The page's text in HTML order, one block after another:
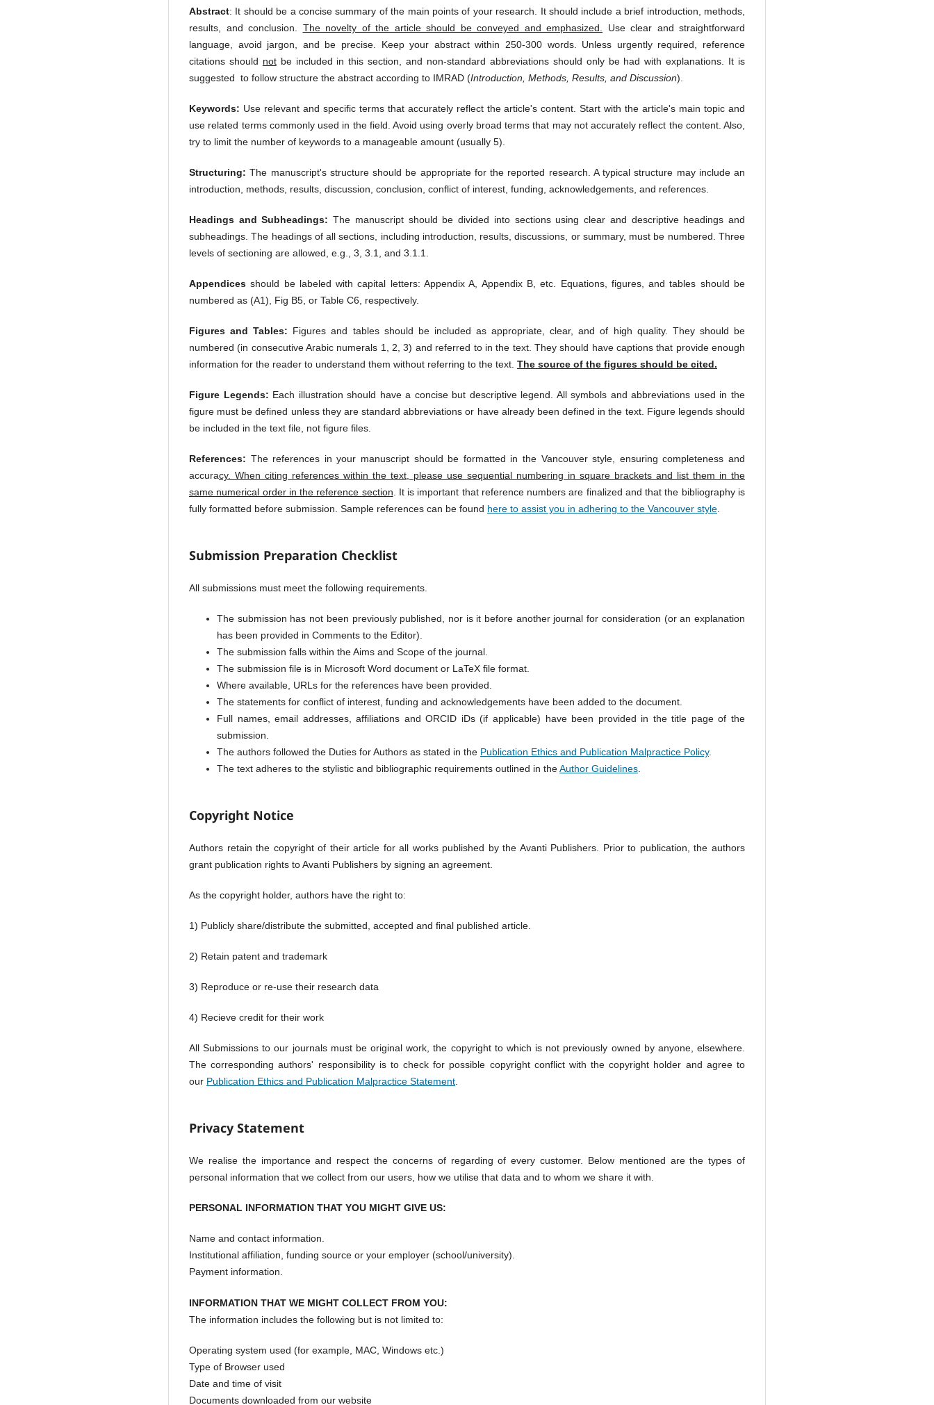
Abstract: It should be a concise summary of the main points of your research. It should include a brief introduction, methods,
results, and conclusion. The novelty of the article should be conveyed and emphasized. Use clear and straightforward
language, avoid jargon, and be precise. Keep your abstract within 250-300 words. Unless urgently required, reference
citations should notbe included in this section, and non-standard abbreviations should only be had with explanations. It is
suggested to follow structure the abstract according to IMRAD (Introduction, Methods, Results, and Discussion).
Keywords: Use relevant and specific terms that accurately reflect the article's content. Start with the article's main topic and
use related terms commonly used in the field. Avoid using overly broad terms that may not accurately reflect the content. Also,
try to limit the number of keywords to a manageable amount (usually 5).
Structuring: The manuscript's structure should be appropriate for the reported research. A typical structure may include an
introduction, methods, results, discussion, conclusion, conflict of interest, funding, acknowledgements, and references.
Headings and Subheadings: The manuscript should be divided into sections using clear and descriptive headings and
subheadings. The headings of all sections, including introduction, results, discussions, or summary, must be numbered. Three
levels of sectioning are allowed, e.g., 3, 3.1, and 3.1.1.
Appendices should be labeled with capital letters: Appendix A, Appendix B, etc. Equations, figures, and tables should be
numbered as (A1), Fig B5, or Table C6, respectively.
Figures and Tables: Figures and tables should be included as appropriate, clear, and of high quality. They should be
numbered (in consecutive Arabic numerals 1, 2, 3) and referred to in the text. They should have captions that provide enough
information for the reader to understand them without referring to the text. The source of the figures should be cited.
Figure Legends: Each illustration should have a concise but descriptive legend. All symbols and abbreviations used in the
figure must be defined unless they are standard abbreviations or have already been defined in the text. Figure legends should
be included in the text file, not figure files.
References: The references in your manuscript should be formatted in the Vancouver style, ensuring completeness and
accuracy. When citing references within the text, please use sequential numbering in square brackets and list them in the
same numerical order in the reference section. It is important that reference numbers are finalized and that the bibliography is
fully formatted before submission. Sample references can be found here to assist you in adhering to the Vancouver style.
Submission Preparation Checklist
All submissions must meet the following requirements.
The submission has not been previously published, nor is it before another journal for consideration (or an explanation
has been provided in Comments to the Editor).
The submission falls within the Aims and Scope of the journal.
The submission file is in Microsoft Word document or LaTeX file format.
Where available, URLs for the references have been provided.
The statements for conflict of interest, funding and acknowledgements have been added to the document.
Full names, email addresses, affiliations and ORCID iDs (if applicable) have been provided in the title page of the
submission.
The authors followed the Duties for Authors as stated in the Publication Ethics and Publication Malpractice Policy.
The text adheres to the stylistic and bibliographic requirements outlined in theAuthor Guidelines.
Copyright Notice
Authors retain the copyright of their article for all works published by the Avanti Publishers. Prior to publication, the authors
grant publication rights to Avanti Publishers by signing an agreement.
As the copyright holder, authors have the right to:
1) Publicly share/distribute the submitted, accepted and final published article.
2) Retain patent and trademark
3) Reproduce or re-use their research data
4) Recieve credit for their work
All Submissions to our journals must be original work, the copyright to which is not previously owned by anyone, elsewhere.
The corresponding authors' responsibility is to check for possible copyright conflict with the copyright holder and agree to
our Publication Ethics and Publication Malpractice Statement.
Privacy Statement
We realise the importance and respect the concerns of regarding of every customer. Below mentioned are the types of
personal information that we collect from our users, how we utilise that data and to whom we share it with.
PERSONAL INFORMATION THAT YOU MIGHT GIVE US:
Name and contact information.
Institutional affiliation, funding source or your employer (school/university).
Payment information.
INFORMATION THAT WE MIGHT COLLECT FROM YOU:
The information includes the following but is not limited to:
Operating system used (for example, MAC, Windows etc.)
Type of Browser used
Date and time of visit
Documents downloaded from our website